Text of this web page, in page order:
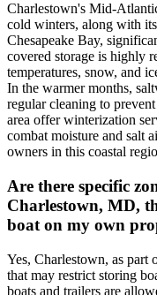
Charlestown's Mid-
cold winters, along with
Chesapeake Bay,
covered storage is highly
temperatures, snow, and
In the warmer months,
regular cleaning to
area offer winterization
combat moisture and salt
owners in this coastal
Are there specific
Charlestown, MD,
boat on my own
Yes, Charlestown, as part
that may restrict storing
boats and trailers are